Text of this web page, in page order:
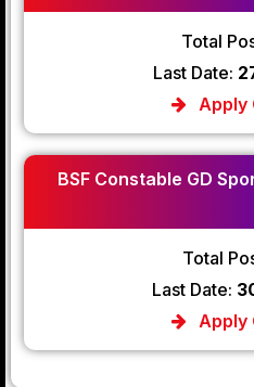
Total
Last Date:
Apply
BSF Constable GD
Total
Last Date:
Apply